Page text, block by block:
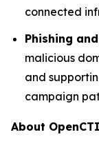
connected
Phishing
malicious
and
campaign
About